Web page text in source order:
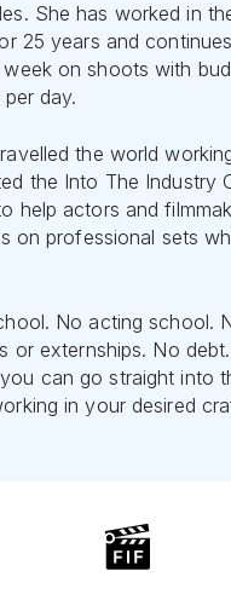
She has worked in
25 years and
on shoots with
day.
the world
the Into The Industry
help actors and
on professional sets
No acting school.
or externships. No
can go straight into
in your desired